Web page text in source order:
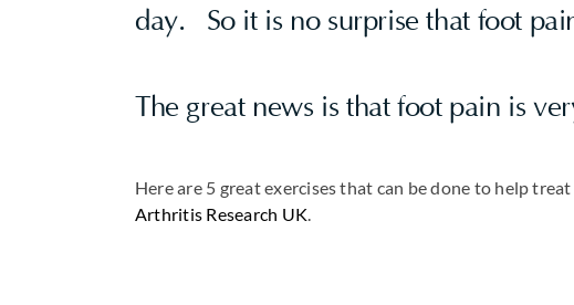
day. So it is no surprise that foot
The great news is that foot pain is
Here are 5 great exercises that can be done to help
Arthritis Research UK.